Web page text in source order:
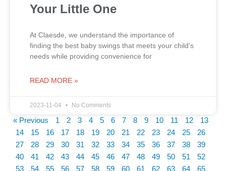
Your Little One
At Claesde, we understand the importance of
finding the best baby swings that meets your child's
needs while providing convenience for
READ MORE »
2023-11-04 No Comments
« Previous 1 2 3 4 5 6 7 8 9 10 11 12
13
14
15 16 17 18 19 20 21 22 23 24 25
26
27
28 29 30 31 32 33 34 35 36 37 38
39
40
41 42 43 44 45 46 47 48 49 50 51
52
53
54 55 56 57 58 59 60 61 62 63 64
65